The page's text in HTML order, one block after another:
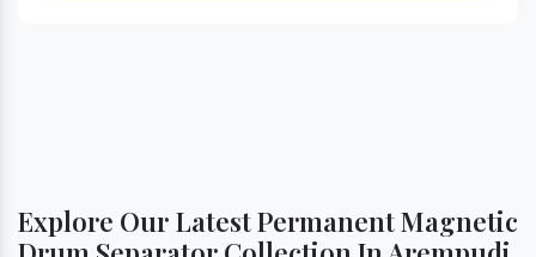
Explore Our Latest Permanent Magnetic